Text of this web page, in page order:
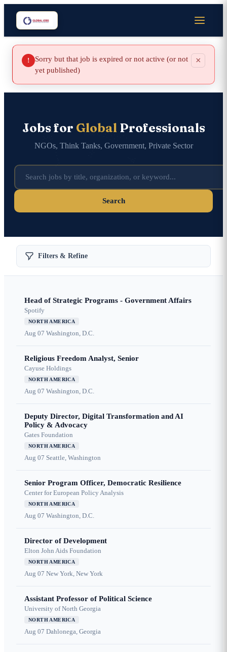
!
Sorry but that job is expired or not active (or not
yet published)
×
Jobs for GlobalProfessionals
NGOs, Think Tanks, Government, Private Sector
Search
Filters & Refine
Head of Strategic Programs - Government Affairs
Spotify
NORTH AMERICA
Aug 07 Washington, D.C.
Religious Freedom Analyst, Senior
Cayuse Holdings
NORTH AMERICA
Aug 07 Washington, D.C.
Deputy Director, Digital Transformation and AI
Policy & Advocacy
Gates Foundation
NORTH AMERICA
Aug 07 Seattle, Washington
Senior Program Officer, Democratic Resilience
Center for European Policy Analysis
NORTH AMERICA
Aug 07 Washington, D.C.
Director of Development
Elton John Aids Foundation
NORTH AMERICA
Aug 07 New York, New York
Assistant Professor of Political Science
University of North Georgia
NORTH AMERICA
Aug 07 Dahlonega, Georgia